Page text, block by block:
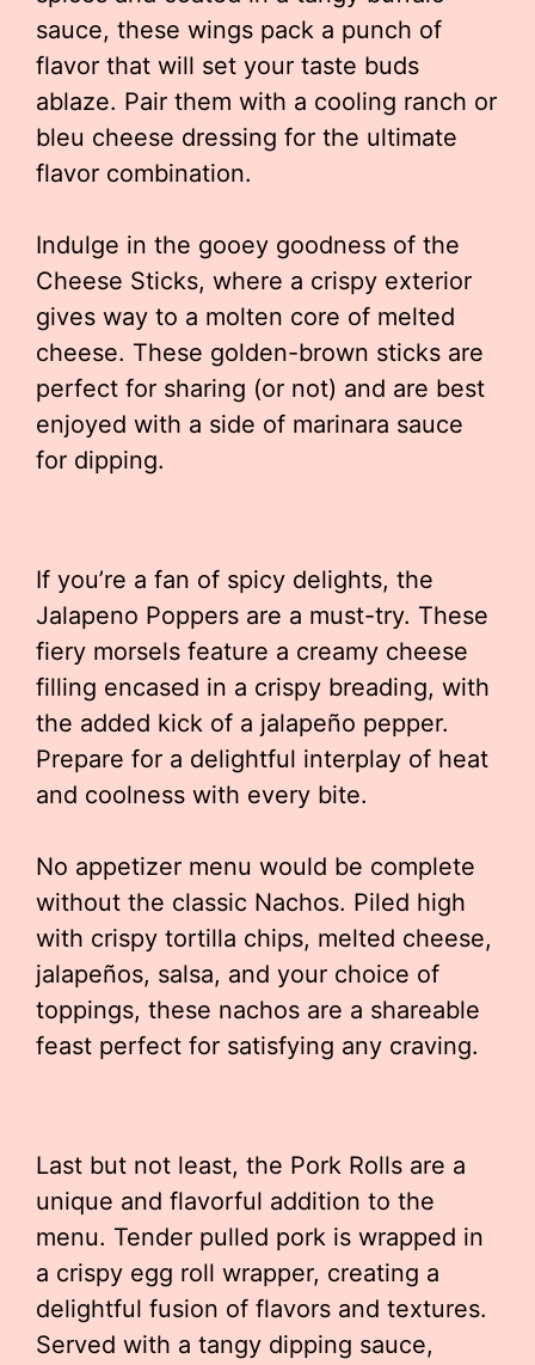
sauce, these wings pack a punch of
flavor that will set your taste buds
ablaze. Pair them with a cooling ranch or
bleu cheese dressing for the ultimate
flavor combination.
Indulge in the gooey goodness of the
Cheese Sticks, where a crispy exterior
gives way to a molten core of melted
cheese. These golden-brown sticks are
perfect for sharing (or not) and are best
enjoyed with a side of marinara sauce
for dipping.
If you’re a fan of spicy delights, the
Jalapeno Poppers are a must-try. These
fiery morsels feature a creamy cheese
filling encased in a crispy breading, with
the added kick of a jalapeño pepper.
Prepare for a delightful interplay of heat
and coolness with every bite.
No appetizer menu would be complete
without the classic Nachos. Piled high
with crispy tortilla chips, melted cheese,
jalapeños, salsa, and your choice of
toppings, these nachos are a shareable
feast perfect for satisfying any craving.
Last but not least, the Pork Rolls are a
unique and flavorful addition to the
menu. Tender pulled pork is wrapped in
a crispy egg roll wrapper, creating a
delightful fusion of flavors and textures.
Served with a tangy dipping sauce,